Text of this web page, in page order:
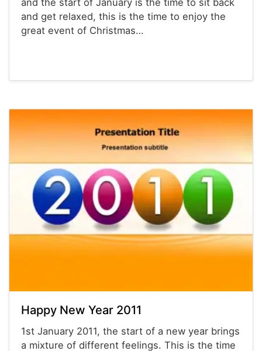
and the start of January is the time to sit back
and get relaxed, this is the time to enjoy the
great event of Christmas…
Happy New Year 2011
1st January 2011, the start of a new year brings
a mixture of different feelings. This is the time